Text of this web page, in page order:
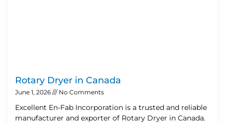
Rotary Dryer in Canada
June 1, 2026 No Comments
Excellent En-Fab Incorporation is a trusted and reliable
manufacturer and exporter of Rotary Dryer in Canada.